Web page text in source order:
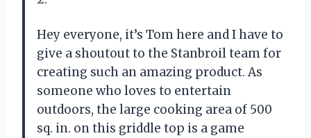
Hey everyone, it’s Tom here and I have to
give a shoutout to the Stanbroil team for
creating such an amazing product. As
someone who loves to entertain
outdoors, the large cooking area of 500
sq. in. on this griddle top is a game